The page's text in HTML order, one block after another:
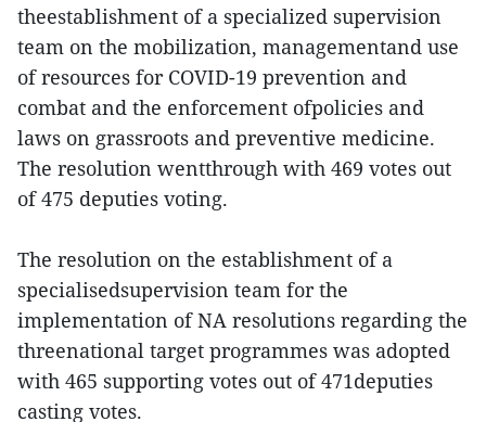
theestablishment of a specialized supervision
team on the mobilization, managementand use
of resources for COVID-19 prevention and
combat and the enforcement ofpolicies and
laws on grassroots and preventive medicine.
The resolution wentthrough with 469 votes out
of 475 deputies voting.
The resolution on the establishment of a
specialisedsupervision team for the
implementation of NA resolutions regarding the
threenational target programmes was adopted
with 465 supporting votes out of 471deputies
casting votes.